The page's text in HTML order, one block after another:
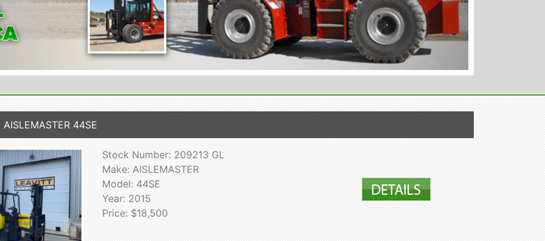
44SE
Stock Number: 209213 GL
Make: AISLEMASTER
Model: 44SE
Year: 2015
Price: $18,500